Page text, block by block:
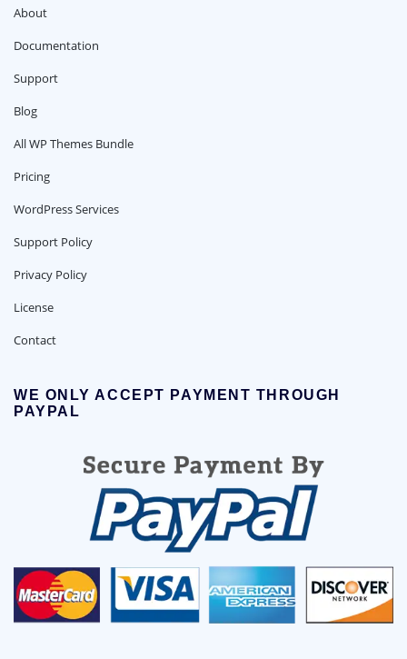
About
Documentation
Support
Blog
All WP Themes Bundle
Pricing
WordPress Services
Support Policy
Privacy Policy
License
Contact
WE ONLY ACCEPT PAYMENT THROUGH
PAYPAL